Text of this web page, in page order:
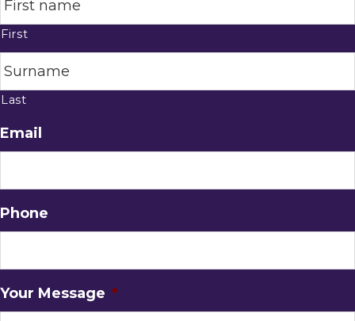
First
Last
Email
Phone
Your Message *